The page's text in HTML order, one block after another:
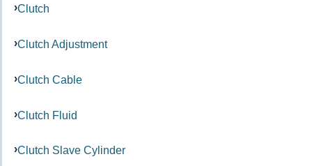
Clutch
Clutch Adjustment
Clutch Cable
Clutch Fluid
Clutch Slave Cylinder